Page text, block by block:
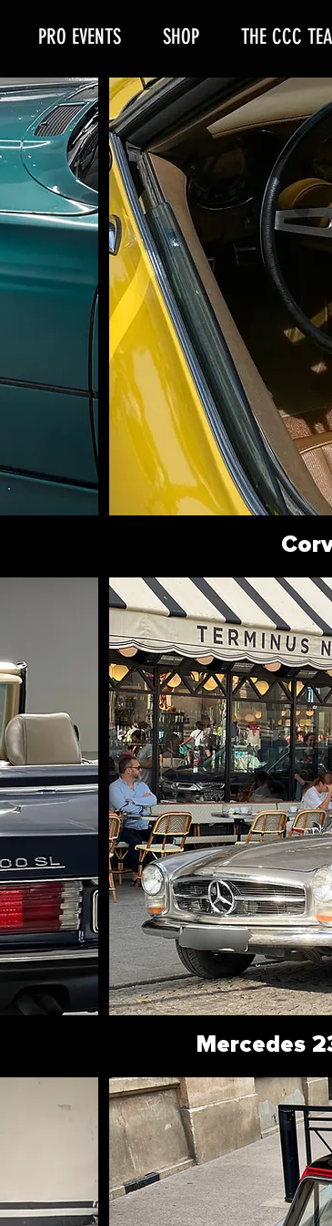
PRO EVENTS SHOP THE CCC
Mercedes